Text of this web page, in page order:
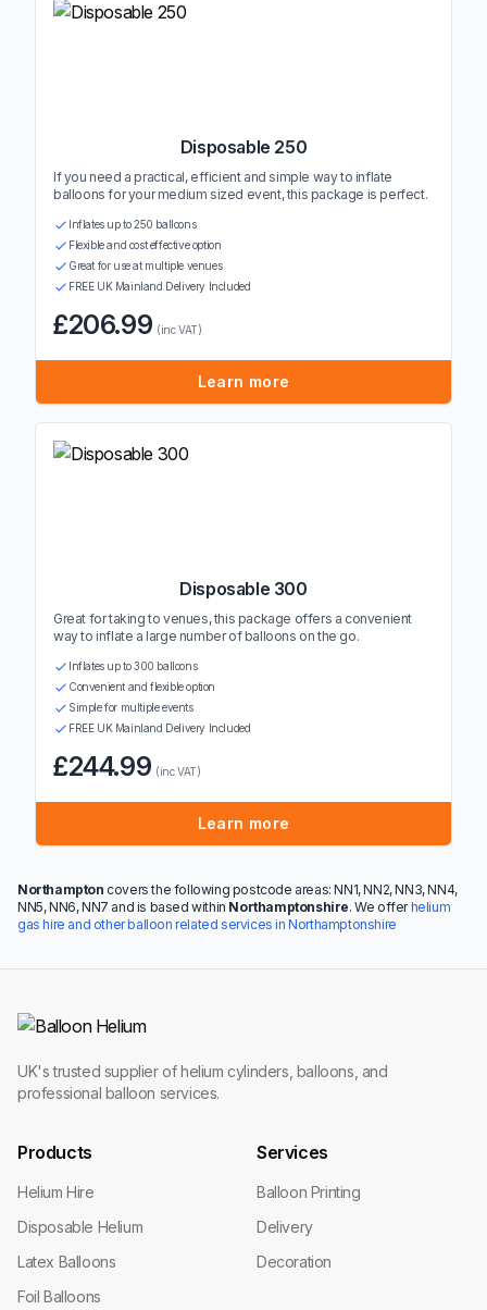
Disposable 250
If you need a practical, efficient and simple way to inflate
balloons for your medium sized event, this package is perfect.
Inflates up to 250 balloons
Flexible and cost effective option
Great for use at multiple venues
FREE UK Mainland Delivery Included
£206.99 (inc VAT)
Learn more
Disposable 300
Great for taking to venues, this package offers a convenient
way to inflate a large number of balloons on the go.
Inflates up to 300 balloons
Convenient and flexible option
Simple for multiple events
FREE UK Mainland Delivery Included
£244.99 (inc VAT)
Learn more
Northampton covers the following postcode areas: NN1, NN2, NN3, NN4,
NN5, NN6, NN7 and is based within Northamptonshire. We offerhelium
gas hire and other balloon related services in Northamptonshire
UK's trusted supplier of helium cylinders, balloons, and
professional balloon services.
Products
Helium Hire
Disposable Helium
Latex Balloons
Foil Balloons
Services
Balloon Printing
Delivery
Decoration